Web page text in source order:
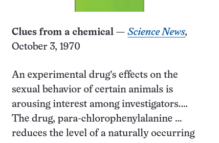
Clues from a chemical — Science News,
October 3, 1970
An experimental drug’s effects on the
sexual behavior of certain animals is
arousing interest among investigators.…
The drug, para-chlorophenylalanine …
reduces the level of a naturally occurring